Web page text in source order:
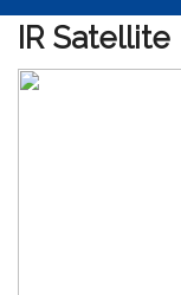
IR Satellite